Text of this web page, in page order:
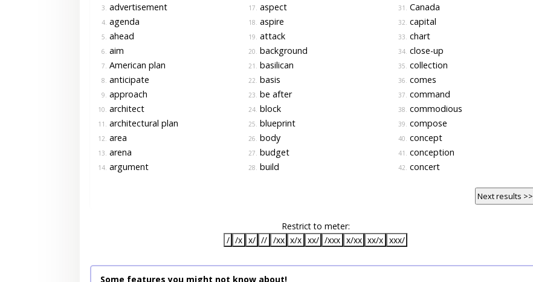
3. advertisement
4. agenda
5. ahead
6. aim
7. American plan
8. anticipate
9. approach
10. architect
11. architectural plan
12. area
13. arena
14. argument
17. aspect
18. aspire
19. attack
20. background
21. basilican
22. basis
23. be after
24. block
25. blueprint
26. body
27. budget
28. build
31. Canada
32. capital
33. chart
34. close-up
35. collection
36. comes
37. command
38. commodious
39. compose
40. concept
41. conception
42. concert
Next results >>
Restrict to meter:
/ /x x/ // /xx x/x xx/ /xxx x/xx xx/x xxx/
Some features you might not know about!